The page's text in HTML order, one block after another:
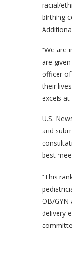
racial/
birthing
“We are
are
officer of
their
excels at
U.S.
and
best
“This
OB/GYN
delivery